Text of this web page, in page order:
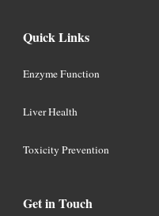
Quick Links
Enzyme Function
Liver Health
Toxicity Prevention
Get in Touch